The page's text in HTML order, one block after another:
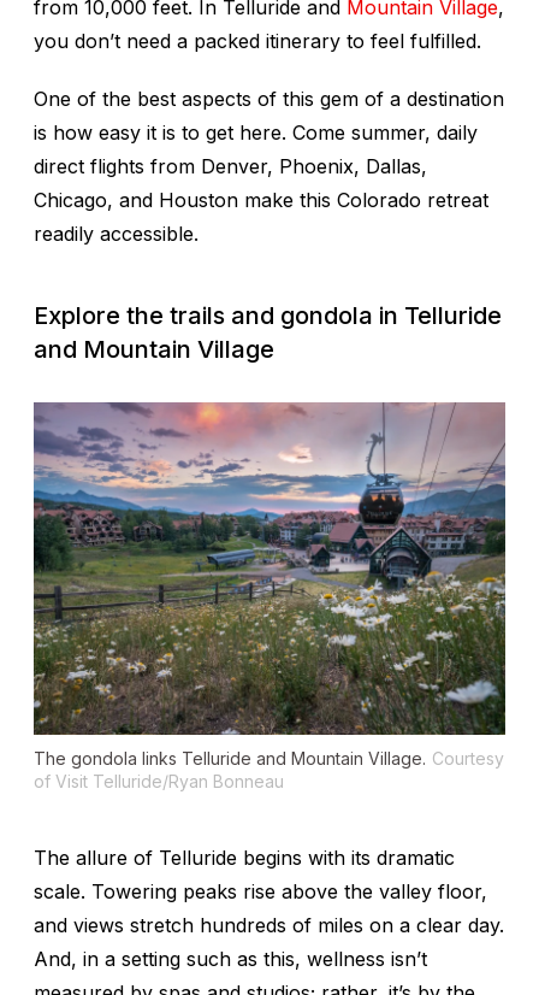
from 10,000 feet. In Telluride and Mountain Village,
you don’t need a packed itinerary to feel fulfilled.
One of the best aspects of this gem of a destination
is how easy it is to get here. Come summer, daily
direct flights from Denver, Phoenix, Dallas,
Chicago, and Houston make this Colorado retreat
readily accessible.
Explore the trails and gondola in Telluride
and Mountain Village
The gondola links Telluride and Mountain Village. Courtesy
of Visit Telluride/Ryan Bonneau
The allure of Telluride begins with its dramatic
scale. Towering peaks rise above the valley floor,
and views stretch hundreds of miles on a clear day.
And, in a setting such as this, wellness isn’t